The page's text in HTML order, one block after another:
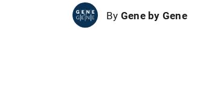
By Gene by Gene